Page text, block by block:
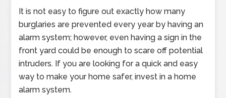
It is not easy to figure out exactly how many
burglaries are prevented every year by having an
alarm system; however, even having a sign in the
front yard could be enough to scare off potential
intruders. If you are looking for a quick and easy
way to make your home safer, invest in a home
alarm system.